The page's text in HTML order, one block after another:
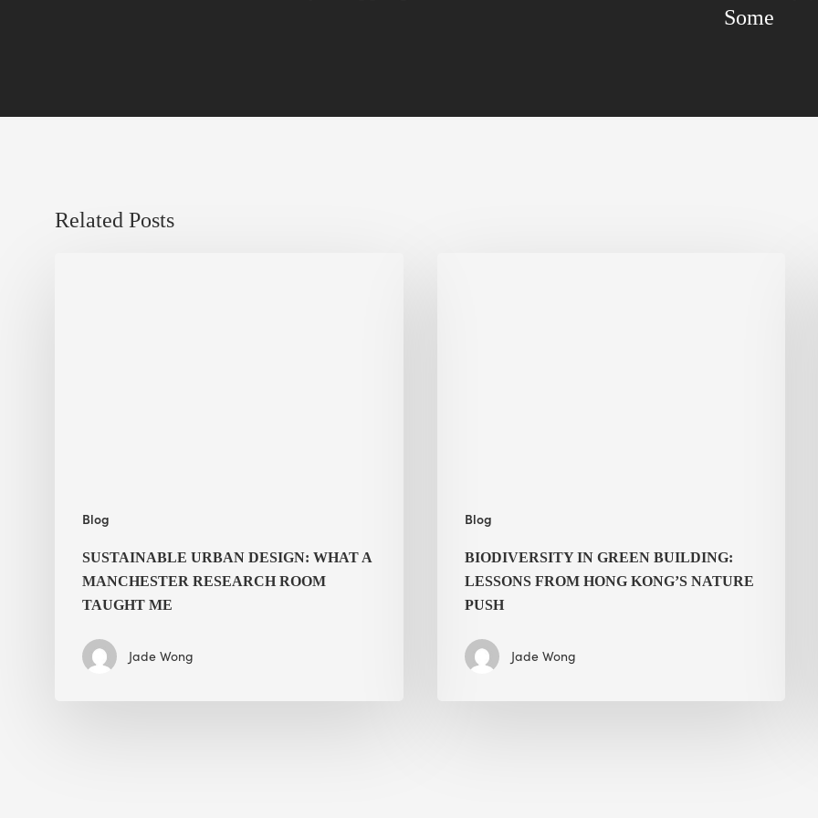
Some
Related Posts
Blog
SUSTAINABLE URBAN DESIGN: WHAT A
MANCHESTER RESEARCH ROOM
TAUGHT ME
Jade Wong
Blog
BIODIVERSITY IN GREEN BUILDING:
LESSONS FROM HONG KONG’S NATURE
PUSH
Jade Wong